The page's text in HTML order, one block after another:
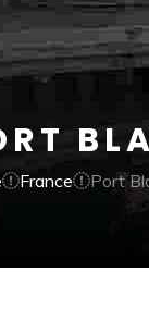
France Port